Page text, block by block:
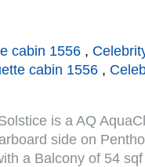
cabin 1556 ,
cabin 1556 ,
is a AQ
side on
a Balcony of 54